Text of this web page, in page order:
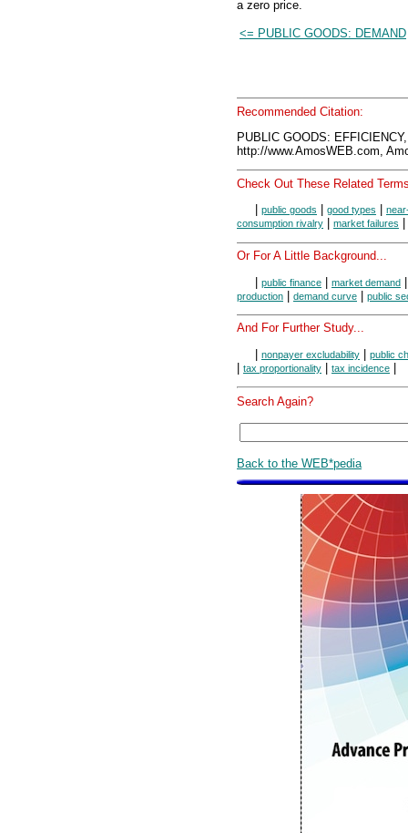
a zero price.
<= PUBLIC GOODS: DEMAND
Recommended Citation:
PUBLIC GOODS:
http://www.AmosWEB.com,
Check Out These Related
public goods good types
consumption rivalry
market failures
Or For A Little Background...
| public finance | market demand
production | demand curve | public
And For Further Study...
nonpayer excludability public
tax proportionality tax incidence
Search Again?
Back to the WEB*pedia